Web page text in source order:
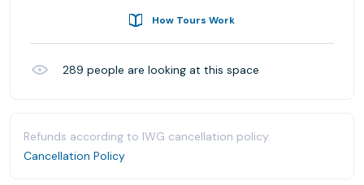
How Tours Work
289 people are looking at this space
Refunds according to IWG cancellation policy.
Cancellation Policy